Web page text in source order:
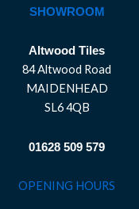
SHOWROOM
Altwood Tiles
84 Altwood Road
MAIDENHEAD
SL6 4QB
01628 509 579
OPENING HOURS